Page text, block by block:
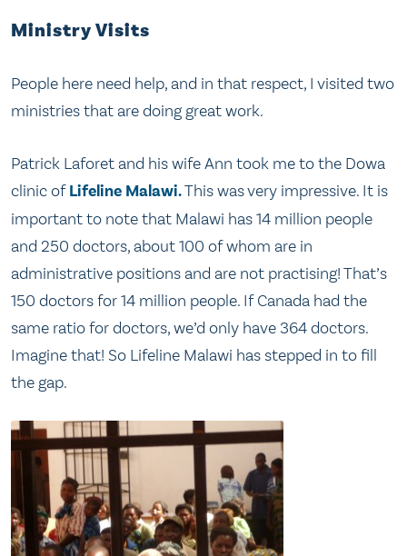
Ministry Visits
People here need help, and in that respect, I visited two
ministries that are doing great work.
Patrick Laforet and his wife Ann took me to the Dowa
clinic ofLifeline Malawi.This was very impressive. It is
important to note that Malawi has 14 million people
and 250 doctors, about 100 of whom are in
administrative positions and are not practising! That’s
150 doctors for 14 million people. If Canada had the
same ratio for doctors, we’d only have 364 doctors.
Imagine that! So Lifeline Malawi has stepped in to fill
the gap.